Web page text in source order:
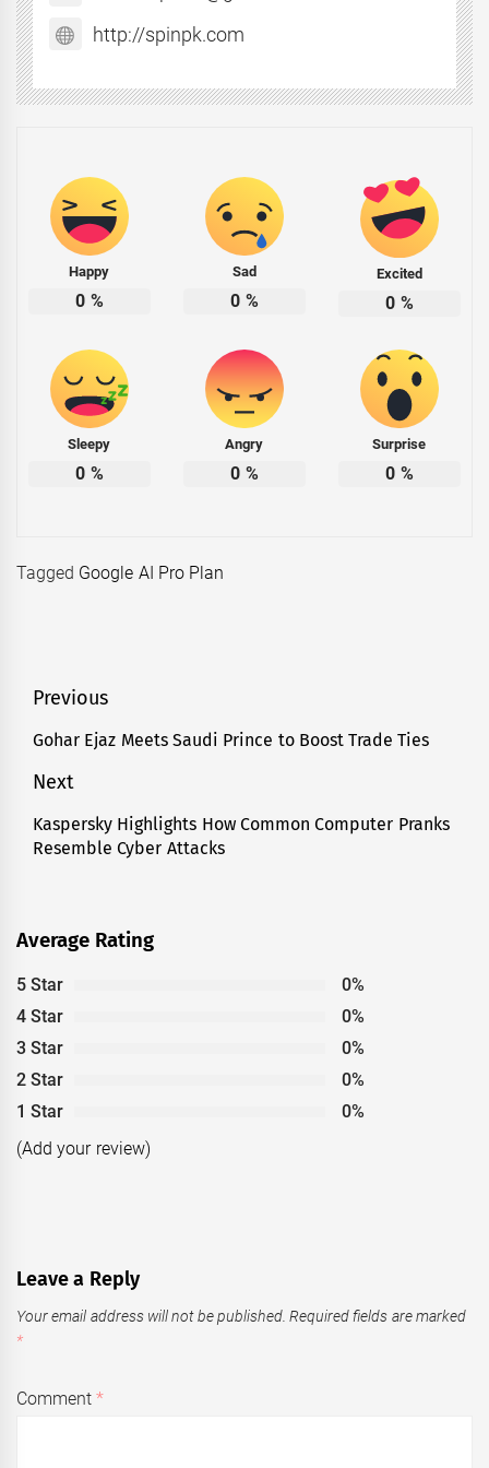
http://spinpk.com
Happy
0 %
Sad
0 %
Excited
0 %
Sleepy
0 %
Angry
0 %
Surprise
0 %
Tagged Google AI Pro Plan
Post
navigation
Previous
Previous
Gohar Ejaz Meets Saudi Prince to Boost Trade Ties
Next
Next
post:
Kaspersky Highlights How Common Computer Pranks
Resemble Cyber Attacks
Average Rating
5 Star
0%
4 Star
0%
3 Star
0%
2 Star
0%
1 Star
0%
(Add your review)
Leave a Reply
Your email address will not be published. Required fields are marked
*
Comment*